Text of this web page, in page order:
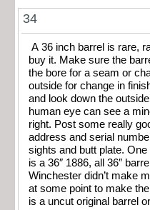
34
A 36 inch barrel is rare,
buy it. Make sure the
the bore for a seam or
outside for change in
and look down the
human eye can see a
right. Post some really
address and serial
sights and butt plate.
is a 36″ 1886, all 36″
Winchester didn’t make
at some point to make
is a uncut original barrel